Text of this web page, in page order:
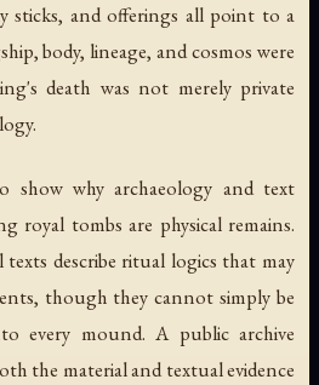
sticks, and offerings all point to a
body, lineage, and cosmos were
death was not merely private
show why archaeology and text
royal tombs are physical remains.
describe ritual logics that may
though they cannot simply be
every mound. A public archive
the material and textual evidence